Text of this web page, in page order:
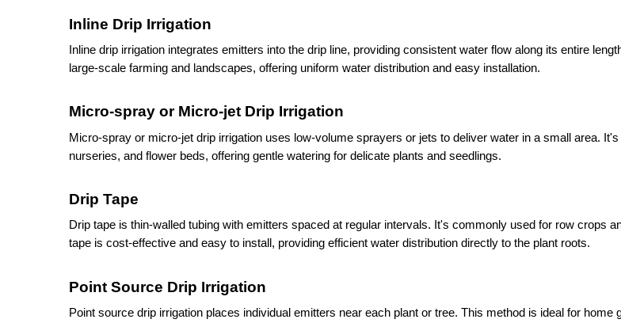
Inline Drip Irrigation
Inline drip irrigation integrates emitters into the drip line, providing consistent water flow along its entire
large-scale farming and landscapes, offering uniform water distribution and easy installation.
Micro-spray or Micro-jet Drip Irrigation
Micro-spray or micro-jet drip irrigation uses low-volume sprayers or jets to deliver water in a small area.
nurseries, and flower beds, offering gentle watering for delicate plants and seedlings.
Drip Tape
Drip tape is thin-walled tubing with emitters spaced at regular intervals. It's commonly used for row crops
tape is cost-effective and easy to install, providing efficient water distribution directly to the plant roots.
Point Source Drip Irrigation
Point source drip irrigation places individual emitters near each plant or tree. This method is ideal for home